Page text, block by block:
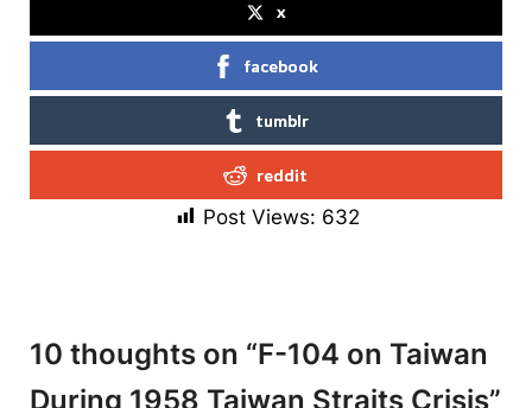
x
facebook
tumblr
reddit
Post Views: 632
10 thoughts on “F-104 on Taiwan
During 1958 Taiwan Straits Crisis”